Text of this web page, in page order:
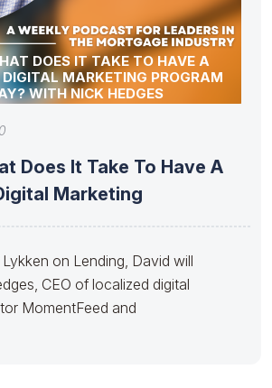
DOES IT TAKE TO HAVE A
DIGITAL MARKETING PROGRAM
WITH NICK HEDGES
Does It Take To Have A
Marketing
on Lending, David will
CEO of localized digital
MomentFeed and